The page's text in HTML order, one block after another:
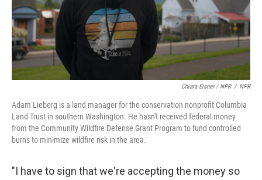
Chiara Eisner / NPR / NPR
Adam Lieberg is a land manager for the conservation nonprofit Columbia
Land Trust in southern Washington. He hasn't received federal money
from the Community Wildfire Defense Grant Program to fund controlled
burns to minimize wildfire risk in the area.
"I have to sign that we're accepting the money so